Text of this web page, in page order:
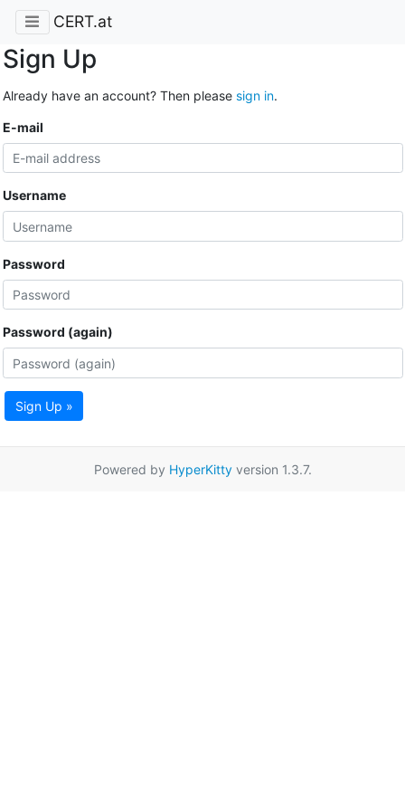
CERT.at
Sign Up
Already have an account? Then please sign in.
E-mail
Username
Password
Password (again)
Sign Up »
Powered by HyperKittyversion 1.3.7.